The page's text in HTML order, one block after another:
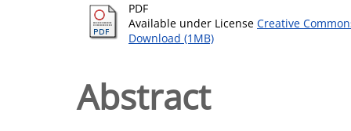
PDF
Available under License Creative
Download (1MB)
Abstract